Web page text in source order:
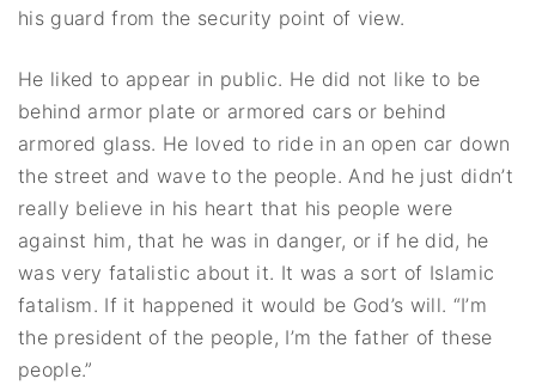
his guard from the security point of view.
He liked to appear in public. He did not like to be
behind armor plate or armored cars or behind
armored glass. He loved to ride in an open car down
the street and wave to the people. And he just didn’t
really believe in his heart that his people were
against him, that he was in danger, or if he did, he
was very fatalistic about it. It was a sort of Islamic
fatalism. If it happened it would be God’s will. “I’m
the president of the people, I’m the father of these
people.”